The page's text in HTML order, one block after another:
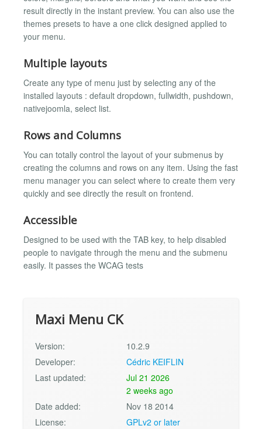
result directly in the instant preview. You can also use the
themes presets to have a one click designed applied to
your menu.
Multiple layouts
Create any type of menu just by selecting any of the
installed layouts : default dropdown, fullwidth, pushdown,
nativejoomla, select list.
Rows and Columns
You can totally control the layout of your submenus by
creating the columns and rows on any item. Using the fast
menu manager you can select where to create them very
quickly and see directly the result on frontend.
Accessible
Designed to be used with the TAB key, to help disabled
people to navigate through the menu and the submenu
easily. It passes the WCAG tests
Maxi Menu CK
Version:
10.2.9
Developer:
Cédric KEIFLIN
Last updated:
Jul 21 2026
2 weeks ago
Date added:
Nov 18 2014
License:
GPLv2 or later